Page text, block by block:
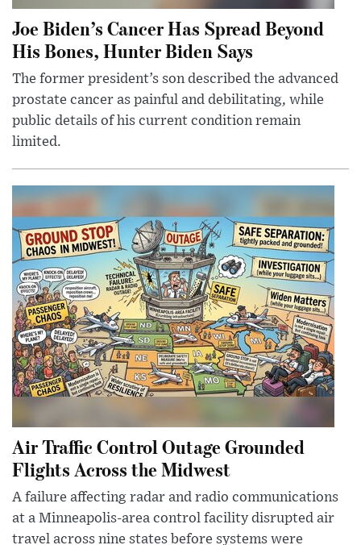
Joe Biden’s Cancer Has Spread Beyond
His Bones, Hunter Biden Says
The former president’s son described the advanced
prostate cancer as painful and debilitating, while
public details of his current condition remain
limited.
Air Traffic Control Outage Grounded
Flights Across the Midwest
A failure affecting radar and radio communications
at a Minneapolis-area control facility disrupted air
travel across nine states before systems were